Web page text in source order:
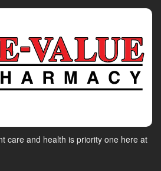
care and health is priority one here at